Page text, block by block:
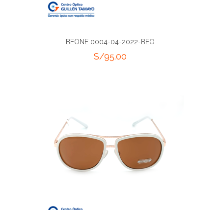
BEONE 0004-04-2022-BEO
S/95.00